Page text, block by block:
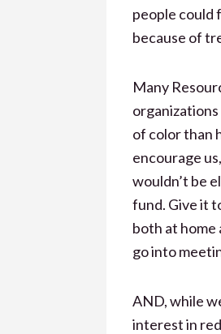
people could
because of
Many
of color than
encourage
wouldn’t be
fund. Give it
both at
go into
AND, while
interest in